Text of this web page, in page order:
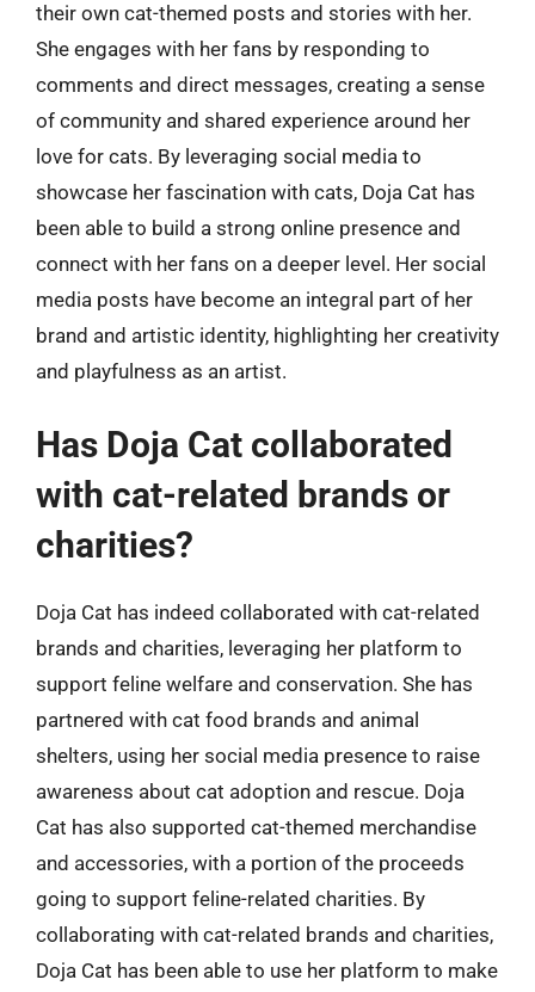
their own cat-themed posts and stories with her.
She engages with her fans by responding to
comments and direct messages, creating a sense
of community and shared experience around her
love for cats. By leveraging social media to
showcase her fascination with cats, Doja Cat has
been able to build a strong online presence and
connect with her fans on a deeper level. Her social
media posts have become an integral part of her
brand and artistic identity, highlighting her creativity
and playfulness as an artist.
Has Doja Cat collaborated
with cat-related brands or
charities?
Doja Cat has indeed collaborated with cat-related
brands and charities, leveraging her platform to
support feline welfare and conservation. She has
partnered with cat food brands and animal
shelters, using her social media presence to raise
awareness about cat adoption and rescue. Doja
Cat has also supported cat-themed merchandise
and accessories, with a portion of the proceeds
going to support feline-related charities. By
collaborating with cat-related brands and charities,
Doja Cat has been able to use her platform to make